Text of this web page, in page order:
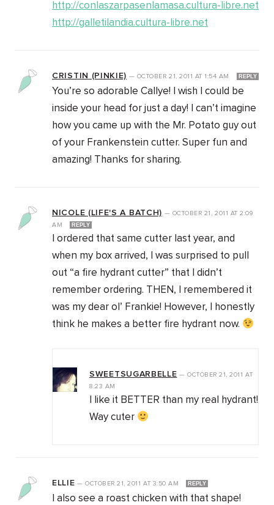
http://conlaszarpasenlamasa.cultura-libre.net
http://galletilandia.cultura-libre.net
CRISTIN (PINKIE) — OCTOBER 21, 2011 AT 1:54 AM REPLY
You’re so adorable Callye! I wish I could be
inside your head for just a day! I can’t imagine
how you came up with the Mr. Potato guy out
of your Frankenstein cutter. Super fun and
amazing! Thanks for sharing.
NICOLE (LIFE'S A BATCH) — OCTOBER 21, 2011 AT 2:09
AM
REPLY
I ordered that same cutter last year, and
when my box arrived, I was surprised to pull
out “a fire hydrant cutter” that I didn’t
remember ordering. THEN, I remembered it
was my dear ol’ Frankie! However, I honestly
think he makes a better fire hydrant now.
SWEETSUGARBELLE —OCTOBER 21, 2011AT
8:23 AM
I like it BETTER than my real hydrant!
Way cuter
ELLIE —OCTOBER 21, 2011AT 3:50 AM REPLY
I also see a roast chicken with that shape!